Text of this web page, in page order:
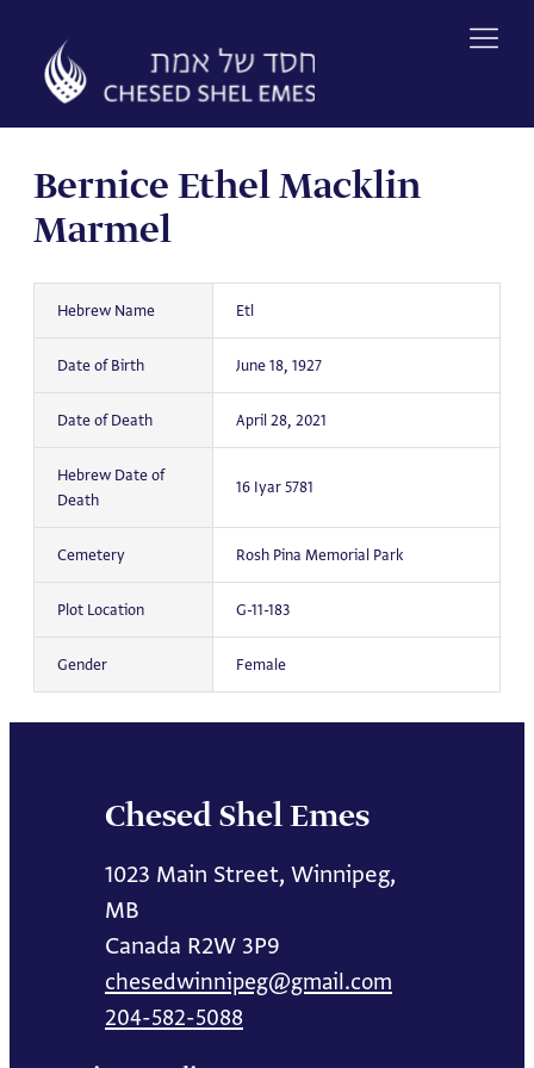
content
Bernice Ethel Macklin
Marmel
Hebrew Name Etl
Date of Birth June 18, 1927
Date of Death April 28, 2021
Hebrew Date of
Death
16 Iyar 5781
Cemetery Rosh Pina Memorial Park
Plot Location G-11-183
Gender Female
Chesed Shel Emes
1023 Main Street, Winnipeg,
MB
Canada R2W 3P9
chesedwinnipeg@gmail.com
204-582-5088